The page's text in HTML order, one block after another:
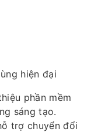
hiện đại
phần mềm
sáng tạo.
trợ chuyển đổi